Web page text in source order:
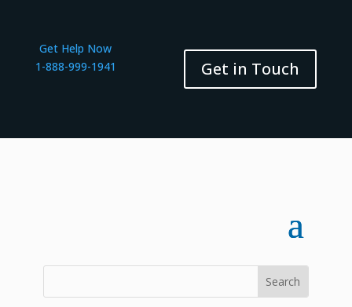
Get Help Now
1-888-999-1941
Get in Touch